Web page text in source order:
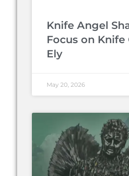
Knife Angel
Focus on Knife
Ely
May 20, 2026